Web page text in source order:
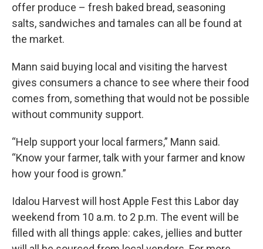
offer produce – fresh baked bread, seasoning
salts, sandwiches and tamales can all be found at
the market.
Mann said buying local and visiting the harvest
gives consumers a chance to see where their food
comes from, something that would not be possible
without community support.
“Help support your local farmers,” Mann said.
“Know your farmer, talk with your farmer and know
how your food is grown.”
Idalou Harvest will host Apple Fest this Labor day
weekend from 10 a.m. to 2 p.m. The event will be
filled with all things apple: cakes, jellies and butter